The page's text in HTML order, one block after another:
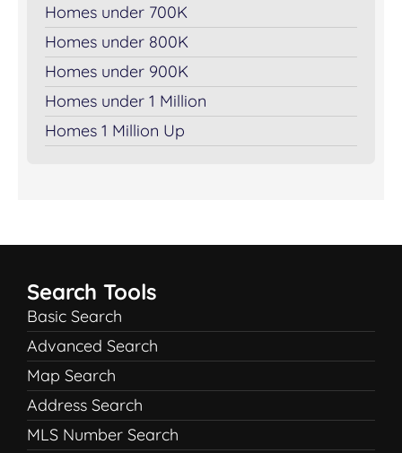
Homes under 700K
Homes under 800K
Homes under 900K
Homes under 1 Million
Homes 1 Million Up
Search Tools
Basic Search
Advanced Search
Map Search
Address Search
MLS Number Search